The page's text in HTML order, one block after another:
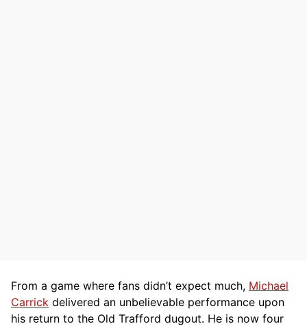
From a game where fans didn’t expect much, Michael
Carrick delivered an unbelievable performance upon
his return to the Old Trafford dugout. He is now four